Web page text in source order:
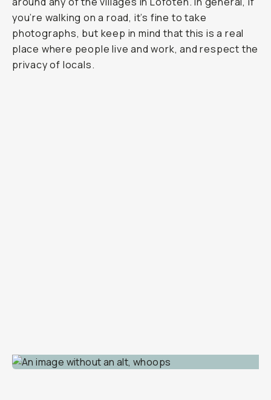
you’re walking on a road, it’s fine to take
photographs, but keep in mind that this is a real
place where people live and work, and respect the
privacy of locals.